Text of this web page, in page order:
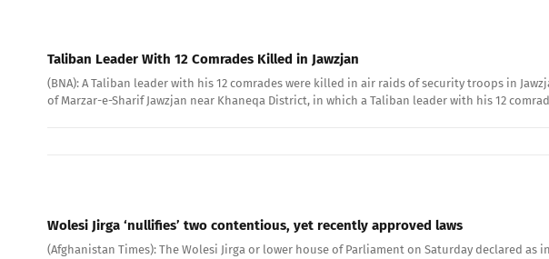
Taliban Leader With 12 Comrades Killed in Jawzjan
(BNA): A Taliban leader with his 12 comrades were killed in air raids of security troops in
of Marzar-e-Sharif Jawzjan near Khaneqa District, in which a Taliban leader with his 12
Wolesi Jirga ‘nullifies’ two contentious, yet recently approved laws
(Afghanistan Times): The Wolesi Jirga or lower house of Parliament on Saturday declared